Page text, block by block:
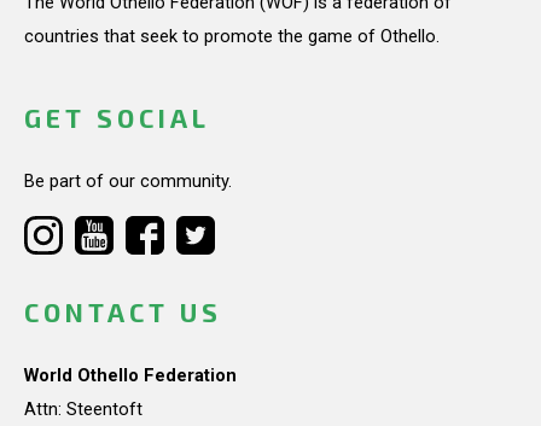
countries that seek to promote the game of Othello.
GET SOCIAL
Be part of our community.
CONTACT US
World Othello Federation
Attn: Steentoft